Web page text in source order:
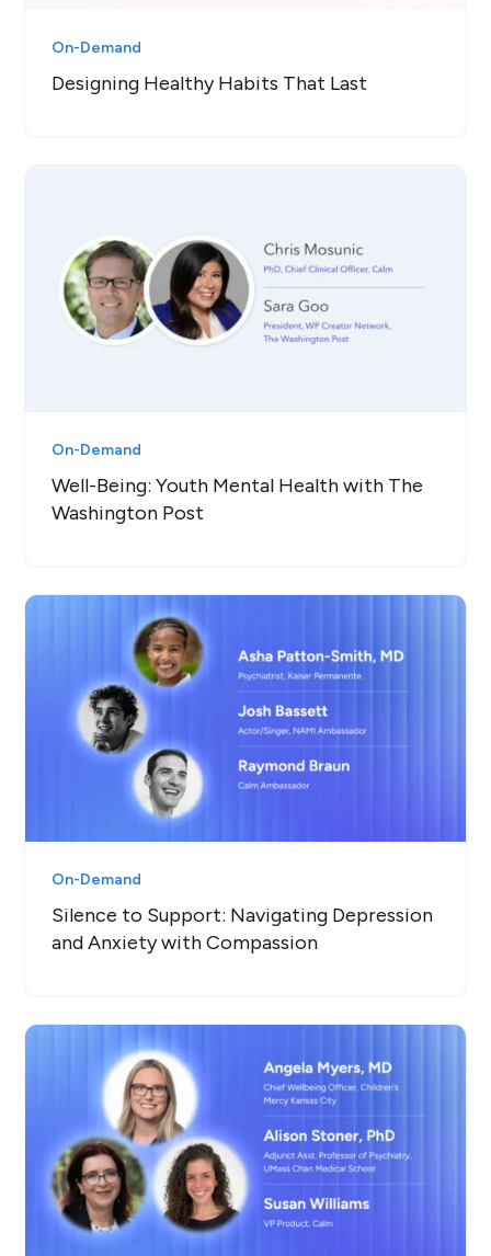
On-Demand
Designing Healthy Habits That Last
On-Demand
Well-Being: Youth Mental Health with The
Washington Post
On-Demand
Silence to Support: Navigating Depression
and Anxiety with Compassion